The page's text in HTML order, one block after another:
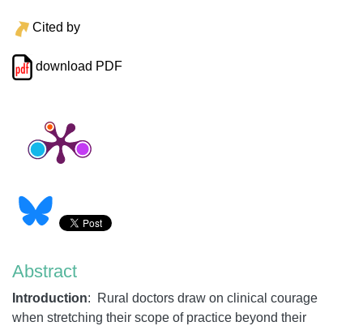
Cited by
download PDF
Abstract
Introduction:
Rural doctors draw on clinical courage
when stretching their scope of practice beyond their